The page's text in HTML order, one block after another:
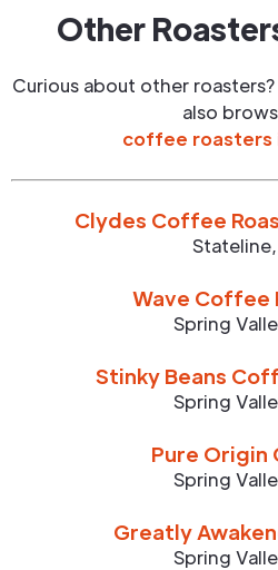
Other
Curious about other
also
coffee roasters
Clydes Coffee
Stateline,
Wave Coffee
Spring
Stinky Beans
Spring
Pure Origin
Spring
Greatly
Spring